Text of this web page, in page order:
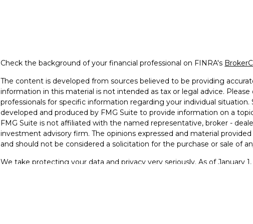
Check the background of your financial professional on FINRA's
The content is developed from sources believed to be providing
information in this material is not intended as tax or legal advice. Please
professionals for specific information regarding your individual
developed and produced by FMG Suite to provide information on a
FMG Suite is not affiliated with the named representative, broker -
investment advisory firm. The opinions expressed and material
and should not be considered a solicitation for the purchase or sale of
We take protecting your data and privacy very seriously. As of January